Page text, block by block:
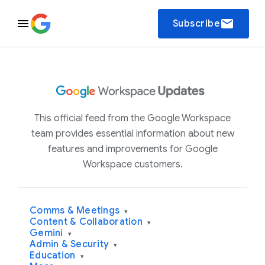
Subscribeemail
This official feed from the Google Workspace
team provides essential information about new
features and improvements for Google
Workspace customers.
Comms & Meetings ▾
Content & Collaboration ▾
Gemini ▾
Admin & Security ▾
Education ▾